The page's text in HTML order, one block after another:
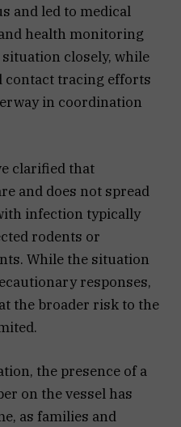
and led to medical
health monitoring
closely, while
contact tracing efforts
in coordination
clarified that
and does not spread
infection typically
rodents or
While the situation
responses,
the broader risk to the
the presence of a
on the vessel has
as families and